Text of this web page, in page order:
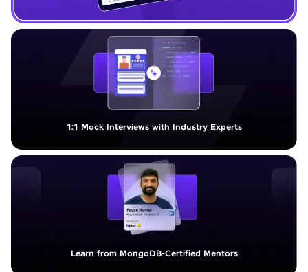
1:1 Mock Interviews with Industry Experts
Learn from MongoDB-Certified Mentors